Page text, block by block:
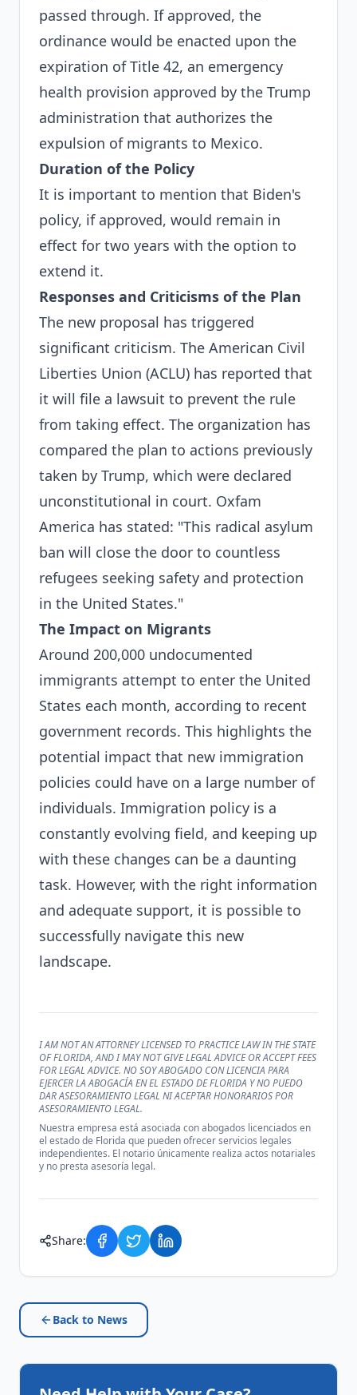
passed through. If approved, the
ordinance would be enacted upon the
expiration of Title 42, an emergency
health provision approved by the Trump
administration that authorizes the
expulsion of migrants to Mexico.
Duration of the Policy
It is important to mention that Biden's
policy, if approved, would remain in
effect for two years with the option to
extend it.
Responses and Criticisms of the Plan
The new proposal has triggered
significant criticism. The American Civil
Liberties Union (ACLU) has reported that
it will file a lawsuit to prevent the rule
from taking effect. The organization has
compared the plan to actions previously
taken by Trump, which were declared
unconstitutional in court. Oxfam
America has stated: "This radical asylum
ban will close the door to countless
refugees seeking safety and protection
in the United States."
The Impact on Migrants
Around 200,000 undocumented
immigrants attempt to enter the United
States each month, according to recent
government records. This highlights the
potential impact that new immigration
policies could have on a large number of
individuals. Immigration policy is a
constantly evolving field, and keeping up
with these changes can be a daunting
task. However, with the right information
and adequate support, it is possible to
successfully navigate this new
landscape.
I AM NOT AN ATTORNEY LICENSED TO PRACTICE LAW IN THE STATE
OF FLORIDA, AND I MAY NOT GIVE LEGAL ADVICE OR ACCEPT FEES
FOR LEGAL ADVICE. NO SOY ABOGADO CON LICENCIA PARA
EJERCER LA ABOGACÍA EN EL ESTADO DE FLORIDA Y NO PUEDO
DAR ASESORAMIENTO LEGAL NI ACEPTAR HONORARIOS POR
ASESORAMIENTO LEGAL.
Nuestra empresa está asociada con abogados licenciados en
el estado de Florida que pueden ofrecer servicios legales
independientes. El notario únicamente realiza actos notariales
y no presta asesoría legal.
Share:
Back to News